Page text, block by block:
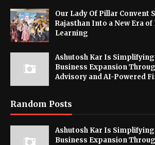
Our Lady Of Pillar Convent
Rajasthan Into a New Era
Learning
Ashutosh Kar Is Simplifying
Business Expansion
Advisory and AI-Powered
Random Posts
Ashutosh Kar Is Simplifying
Business Expansion